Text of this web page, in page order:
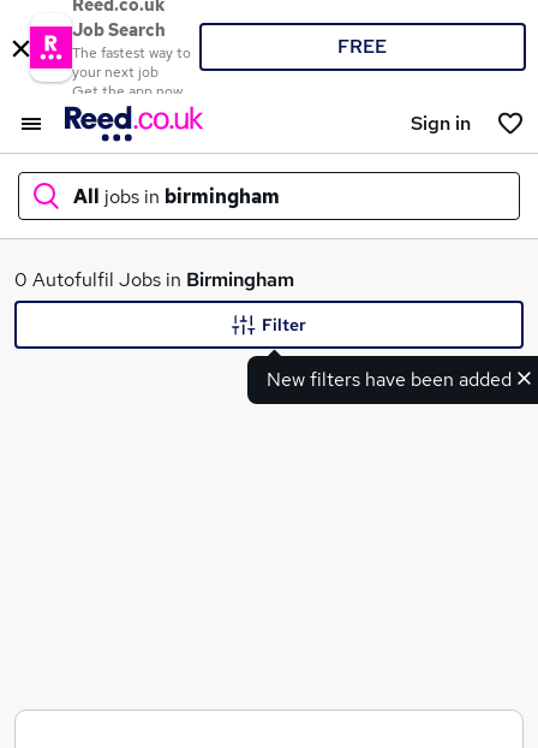
Reed.co.uk
Job Search
The fastest way to
your next job
Get the app now
FREE
Sign in
All jobs in birmingham
What
0 Autofulfil Jobs in Birmingham
New filters have been added
Filter